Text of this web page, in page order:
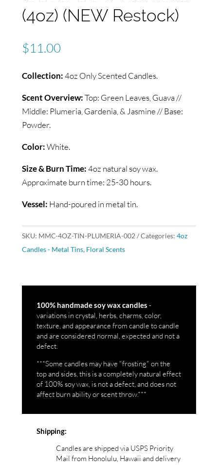
(4oz) (NEW Restock)
$11.00
Collection:4oz Only Scented Candles.
Scent Overview:Top: Green Leaves, Guava //
Middle: Plumeria, Gardenia, & Jasmine // Base:
Powder.
Color:White.
Size & Burn Time:4oz natural soy wax.
Approximate burn time: 25-30 hours.
Vessel: Hand-poured in metal tin.
SKU: MMC-4OZ-TIN-PLUMERIA-002 Categories: 4oz
Candles - Metal Tins, Floral Scents
100% handmade soy wax candles -
variations in crystal, herbs, charms, color,
texture, and appearance from candle to candle
and are considered normal, expected and not a
defect.
***Some candles may have "frosting" on the
top and sides, this is a completely natural effect
of 100% soy wax, is not a defect, and does not
affect burn ability or scent throw.***
Shipping:
Candles are shipped via USPS Priority
Mail from Honolulu, Hawaii and delivery